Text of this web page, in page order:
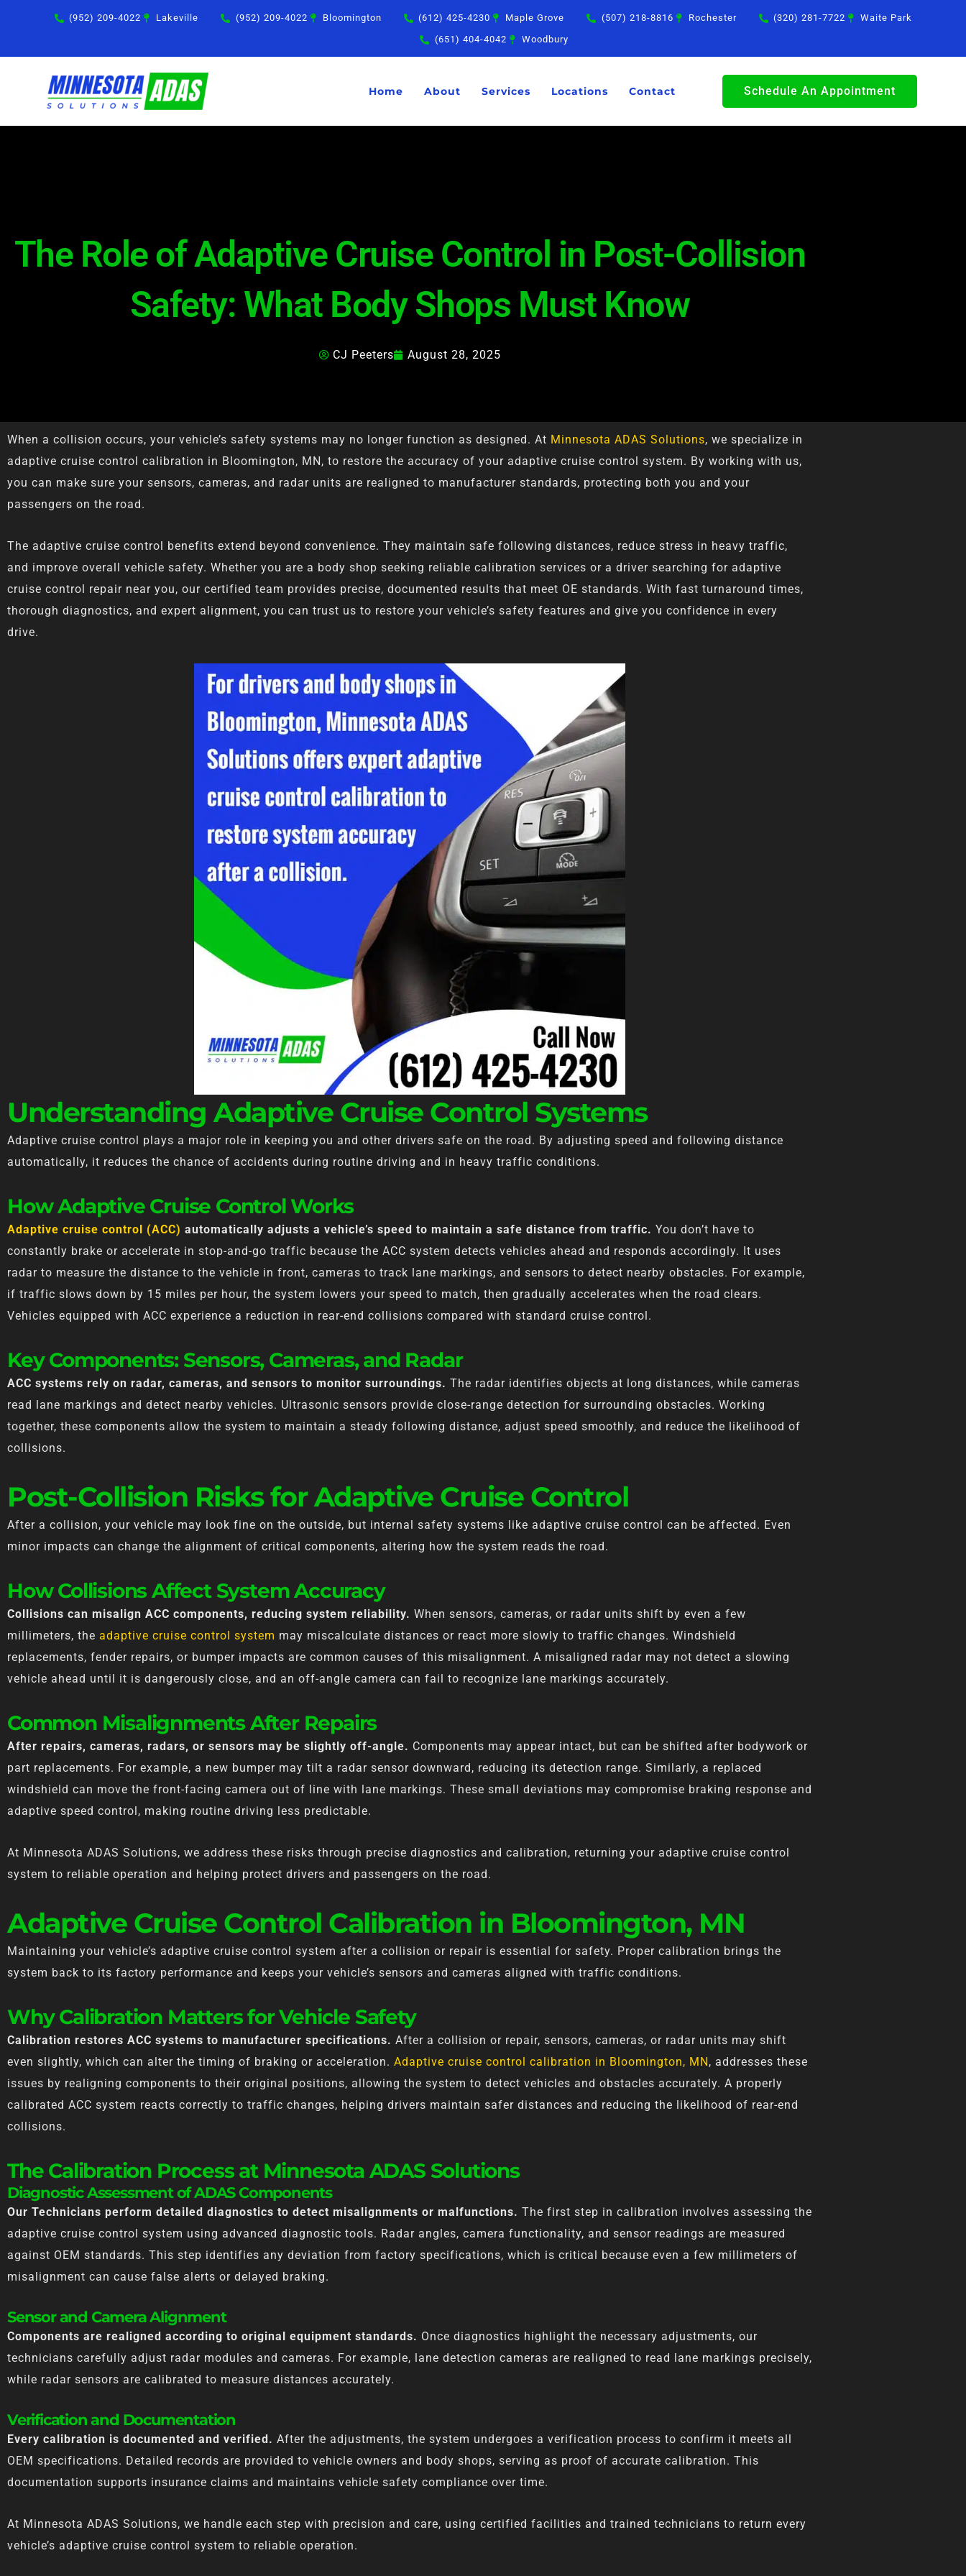
(952) 209-4022 Lakeville (952) 209-4022 Bloomington (612) 425-4230 Maple Grove (507) 218-8816 Rochester (320) 281-7722
Waite Park
(651) 404-4042
Woodbury
Home About Services Locations Contact Schedule An Appointment
The Role of Adaptive Cruise Control in Post-Collision
Safety: What Body Shops Must Know
CJ Peeters August 28, 2025
When a collision occurs, your vehicle’s safety systems may no longer function as designed. At Minnesota ADAS Solutions, we specialize in
adaptive cruise control calibration in Bloomington, MN, to restore the accuracy of your adaptive cruise control system. By working with us,
you can make sure your sensors, cameras, and radar units are realigned to manufacturer standards, protecting both you and your
passengers on the road.
The adaptive cruise control benefits extend beyond convenience. They maintain safe following distances, reduce stress in heavy traffic,
and improve overall vehicle safety. Whether you are a body shop seeking reliable calibration services or a driver searching for adaptive
cruise control repair near you, our certified team provides precise, documented results that meet OE standards. With fast turnaround times,
thorough diagnostics, and expert alignment, you can trust us to restore your vehicle’s safety features and give you confidence in every
drive.
Understanding Adaptive Cruise Control Systems
Adaptive cruise control plays a major role in keeping you and other drivers safe on the road. By adjusting speed and following distance
automatically, it reduces the chance of accidents during routine driving and in heavy traffic conditions.
How Adaptive Cruise Control Works
Adaptive cruise control (ACC) automatically adjusts a vehicle’s speed to maintain a safe distance from traffic. You don’t have to
constantly brake or accelerate in stop-and-go traffic because the ACC system detects vehicles ahead and responds accordingly. It uses
radar to measure the distance to the vehicle in front, cameras to track lane markings, and sensors to detect nearby obstacles. For example,
if traffic slows down by 15 miles per hour, the system lowers your speed to match, then gradually accelerates when the road clears.
Vehicles equipped with ACC experience a reduction in rear-end collisions compared with standard cruise control.
Key Components: Sensors, Cameras, and Radar
ACC systems rely on radar, cameras, and sensors to monitor surroundings. The radar identifies objects at long distances, while cameras
read lane markings and detect nearby vehicles. Ultrasonic sensors provide close-range detection for surrounding obstacles. Working
together, these components allow the system to maintain a steady following distance, adjust speed smoothly, and reduce the likelihood of
collisions.
Post-Collision Risks for Adaptive Cruise Control
After a collision, your vehicle may look fine on the outside, but internal safety systems like adaptive cruise control can be affected. Even
minor impacts can change the alignment of critical components, altering how the system reads the road.
How Collisions Affect System Accuracy
Collisions can misalign ACC components, reducing system reliability. When sensors, cameras, or radar units shift by even a few
millimeters, the adaptive cruise control system may miscalculate distances or react more slowly to traffic changes. Windshield
replacements, fender repairs, or bumper impacts are common causes of this misalignment. A misaligned radar may not detect a slowing
vehicle ahead until it is dangerously close, and an off-angle camera can fail to recognize lane markings accurately.
Common Misalignments After Repairs
After repairs, cameras, radars, or sensors may be slightly off-angle. Components may appear intact, but can be shifted after bodywork or
part replacements. For example, a new bumper may tilt a radar sensor downward, reducing its detection range. Similarly, a replaced
windshield can move the front-facing camera out of line with lane markings. These small deviations may compromise braking response and
adaptive speed control, making routine driving less predictable.
At Minnesota ADAS Solutions, we address these risks through precise diagnostics and calibration, returning your adaptive cruise control
system to reliable operation and helping protect drivers and passengers on the road.
Adaptive Cruise Control Calibration in Bloomington, MN
Maintaining your vehicle’s adaptive cruise control system after a collision or repair is essential for safety. Proper calibration brings the
system back to its factory performance and keeps your vehicle’s sensors and cameras aligned with traffic conditions.
Why Calibration Matters for Vehicle Safety
Calibration restores ACC systems to manufacturer specifications. After a collision or repair, sensors, cameras, or radar units may shift
even slightly, which can alter the timing of braking or acceleration. Adaptive cruise control calibration in Bloomington, MN, addresses these
issues by realigning components to their original positions, allowing the system to detect vehicles and obstacles accurately. A properly
calibrated ACC system reacts correctly to traffic changes, helping drivers maintain safer distances and reducing the likelihood of rear-end
collisions.
The Calibration Process at Minnesota ADAS Solutions
Diagnostic Assessment of ADAS Components
Our Technicians perform detailed diagnostics to detect misalignments or malfunctions. The first step in calibration involves assessing the
adaptive cruise control system using advanced diagnostic tools. Radar angles, camera functionality, and sensor readings are measured
against OEM standards. This step identifies any deviation from factory specifications, which is critical because even a few millimeters of
misalignment can cause false alerts or delayed braking.
Sensor and Camera Alignment
Components are realigned according to original equipment standards. Once diagnostics highlight the necessary adjustments, our
technicians carefully adjust radar modules and cameras. For example, lane detection cameras are realigned to read lane markings precisely,
while radar sensors are calibrated to measure distances accurately.
Verification and Documentation
Every calibration is documented and verified. After the adjustments, the system undergoes a verification process to confirm it meets all
OEM specifications. Detailed records are provided to vehicle owners and body shops, serving as proof of accurate calibration. This
documentation supports insurance claims and maintains vehicle safety compliance over time.
At Minnesota ADAS Solutions, we handle each step with precision and care, using certified facilities and trained technicians to return every
vehicle’s adaptive cruise control system to reliable operation.